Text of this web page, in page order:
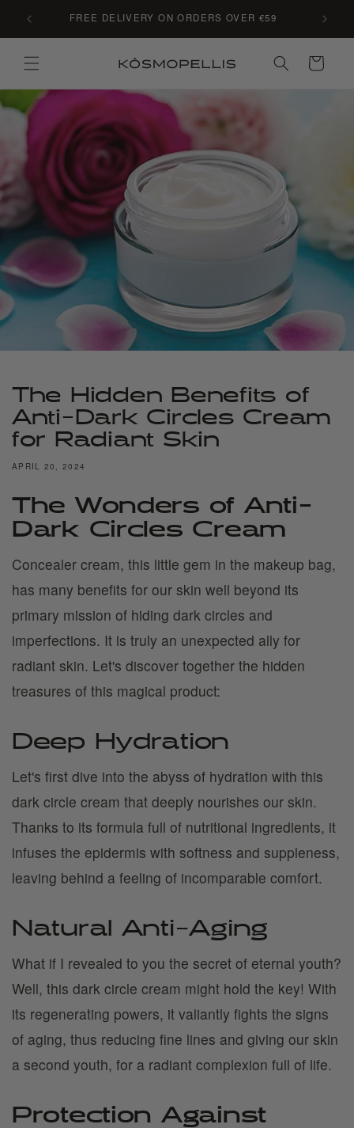
Skip to
content
FREE DELIVERY ON ORDERS OVER €59
Cart
The Hidden Benefits of
Anti-Dark Circles Cream
for Radiant Skin
APRIL 20, 2024
The Wonders of Anti-
Dark Circles Cream
Concealer cream, this little gem in the makeup bag,
has many benefits for our skin well beyond its
primary mission of hiding dark circles and
imperfections. It is truly an unexpected ally for
radiant skin. Let's discover together the hidden
treasures of this magical product:
Deep Hydration
Let's first dive into the abyss of hydration with this
dark circle cream that deeply nourishes our skin.
Thanks to its formula full of nutritional ingredients, it
infuses the epidermis with softness and suppleness,
leaving behind a feeling of incomparable comfort.
Natural Anti-Aging
What if I revealed to you the secret of eternal youth?
Well, this dark circle cream might hold the key! With
its regenerating powers, it valiantly fights the signs
of aging, thus reducing fine lines and giving our skin
a second youth, for a radiant complexion full of life.
Protection Against